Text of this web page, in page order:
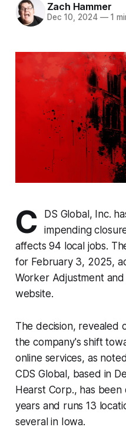
Zach Hammer
Dec 10, 2024 —1
C
DS Global, Inc.
impending
affects 94 local jobs.
for February 3, 2025,
Worker Adjustment
website.
The decision, revealed
the company's shift
online services, as
CDS Global, based in
Hearst Corp., has
years and runs 13
several in Iowa.